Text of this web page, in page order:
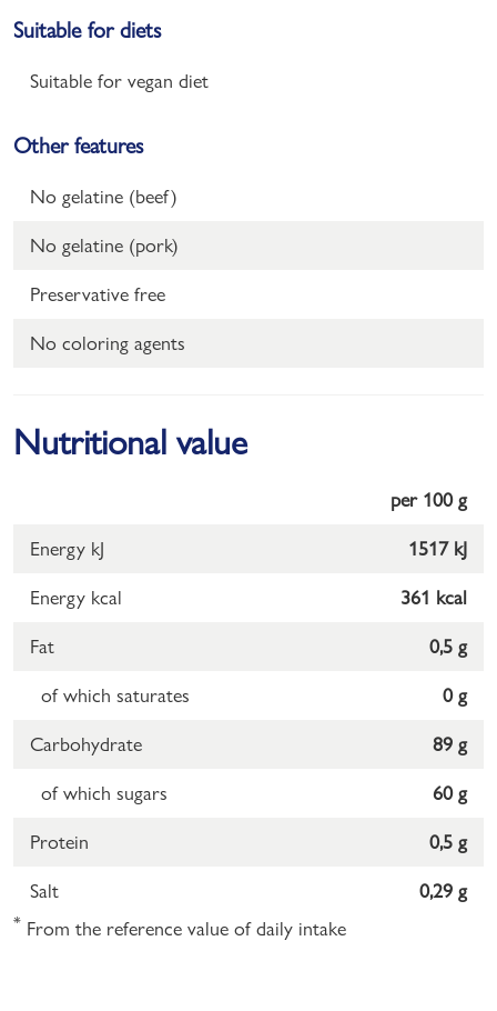
Suitable for diets
Suitable for vegan diet
Other features
No gelatine (beef)
No gelatine (pork)
Preservative free
No coloring agents
Nutritional value
per 100 g
Energy kJ 1517 kJ
Energy kcal 361 kcal
Fat 0,5 g
of which saturates 0 g
Carbohydrate 89 g
of which sugars 60 g
Protein 0,5 g
Salt 0,29 g
* From the reference value of daily intake